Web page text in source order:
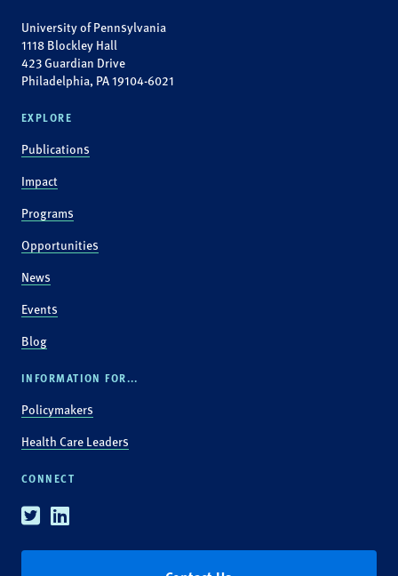
University of Pennsylvania
1118 Blockley Hall
423 Guardian Drive
Philadelphia, PA 19104-6021
EXPLORE
Publications
Impact
Programs
Opportunities
News
Events
Blog
INFORMATION FOR...
Policymakers
Health Care Leaders
CONNECT
TwitterLinkedin